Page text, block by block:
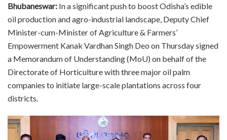
Bhubaneswar: In a significant push to boost Odisha’s edible
oil production and agro-industrial landscape, Deputy Chief
Minister-cum-Minister of Agriculture & Farmers’
Empowerment Kanak Vardhan Singh Deo on Thursday signed
a Memorandum of Understanding (MoU) on behalf of the
Directorate of Horticulture with three major oil palm
companies to initiate large-scale plantations across four
districts.